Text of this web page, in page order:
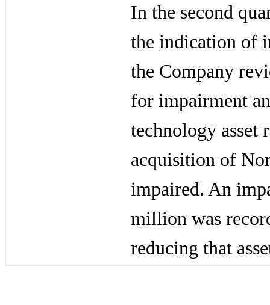
In the second
the indication of
the Company
for impairment
technology asset
acquisition of
impaired. An
million was
reducing that